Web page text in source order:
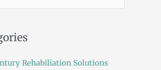
Rehabiliation Solutions